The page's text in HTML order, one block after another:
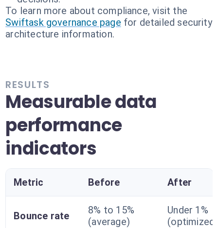
To learn more about compliance, visit the
Swiftask governance page for detailed security
architecture information.
RESULTS
Measurable data
performance
indicators
Metric Before After
Bounce rate
8% to 15%
(average)
Under 1%
(optimized)